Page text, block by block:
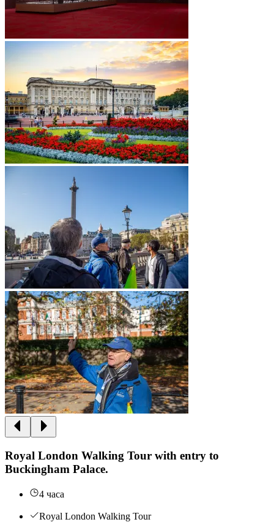
Royal London Walking Tour with entry to
Buckingham Palace.
4 часа
Royal London Walking Tour